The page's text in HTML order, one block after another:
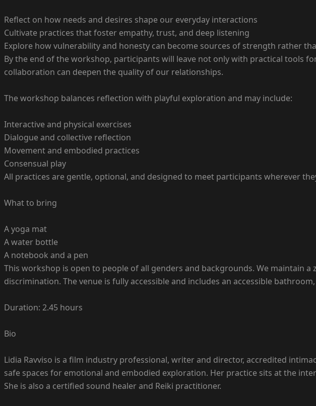
Reflect on how needs and desires shape our everyday interactions
Cultivate practices that foster empathy, trust, and deep listening
Explore how vulnerability and honesty can become sources of strength rather
By the end of the workshop, participants will leave not only with practical tools
collaboration can deepen the quality of our relationships.
The workshop balances reflection with playful exploration and may include:
Interactive and physical exercises
Dialogue and collective reflection
Movement and embodied practices
Consensual play
All practices are gentle, optional, and designed to meet participants wherever
What to bring
A yoga mat
A water bottle
A notebook and a pen
This workshop is open to people of all genders and backgrounds. We maintain
discrimination. The venue is fully accessible and includes an accessible
Duration: 2.45 hours
Bio
Lidia Ravviso is a film industry professional, writer and director, accredited
safe spaces for emotional and embodied exploration. Her practice sits at the
She is also a certified sound healer and Reiki practitioner.